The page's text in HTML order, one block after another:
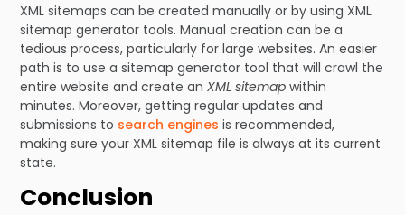
XML sitemaps can be created manually or by using XML
sitemap generator tools. Manual creation can be a
tedious process, particularly for large websites. An easier
path is to use a sitemap generator tool that will crawl the
entire website and create anXML sitemap within
minutes. Moreover, getting regular updates and
submissions to search engines is recommended,
making sure your XML sitemap file is always at its current
state.
Conclusion